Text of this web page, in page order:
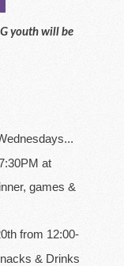
youth will be
at
games &
from 12:00-
& Drinks